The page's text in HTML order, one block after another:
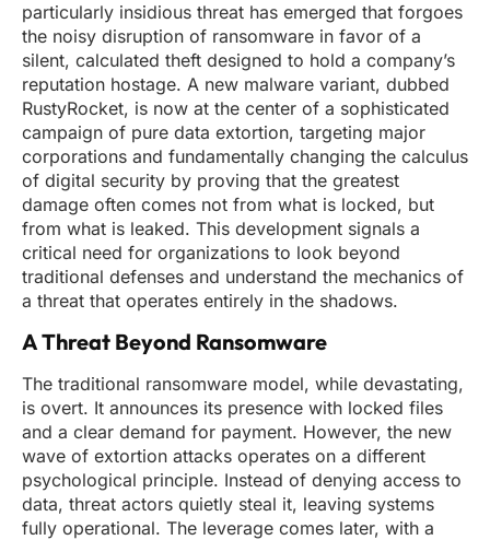
particularly insidious threat has emerged that forgoes
the noisy disruption of ransomware in favor of a
silent, calculated theft designed to hold a company’s
reputation hostage. A new malware variant, dubbed
RustyRocket, is now at the center of a sophisticated
campaign of pure data extortion, targeting major
corporations and fundamentally changing the calculus
of digital security by proving that the greatest
damage often comes not from what is locked, but
from what is leaked. This development signals a
critical need for organizations to look beyond
traditional defenses and understand the mechanics of
a threat that operates entirely in the shadows.
A Threat Beyond Ransomware
The traditional ransomware model, while devastating,
is overt. It announces its presence with locked files
and a clear demand for payment. However, the new
wave of extortion attacks operates on a different
psychological principle. Instead of denying access to
data, threat actors quietly steal it, leaving systems
fully operational. The leverage comes later, with a